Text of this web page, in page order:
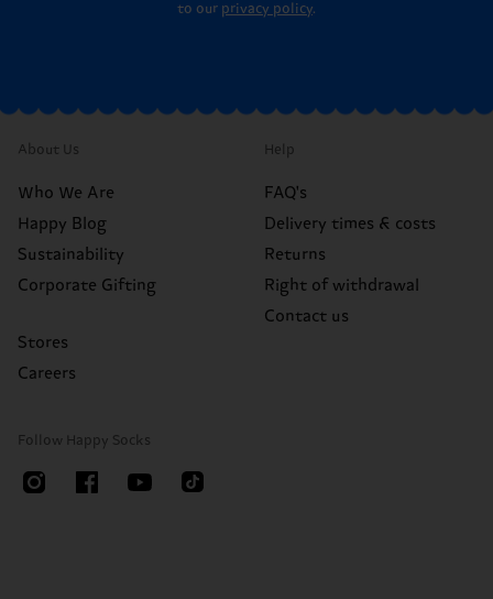
to our privacy policy.
About Us
Who We Are
Happy Blog
Sustainability
Corporate Gifting
Stores
Careers
Help
FAQ's
Delivery times & costs
Returns
Right of withdrawal
Contact us
Follow Happy Socks